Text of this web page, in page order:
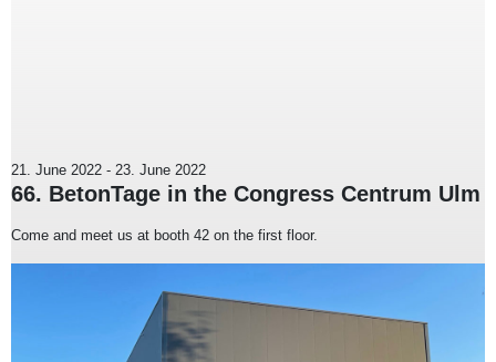
21. June 2022 - 23. June 2022
66. BetonTage in the Congress Centrum Ulm
Come and meet us at booth 42 on the first floor.